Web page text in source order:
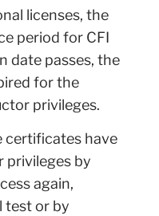
licenses, the
period for CFI
date passes, the
for the
privileges.
certificates have
privileges by
again,
test or by